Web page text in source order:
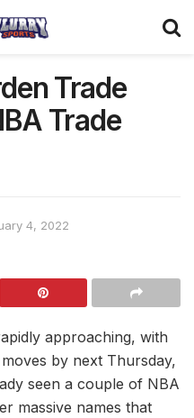
Trade
Trade
4, 2022
approaching, with
by next Thursday,
seen a couple of NBA
massive names that